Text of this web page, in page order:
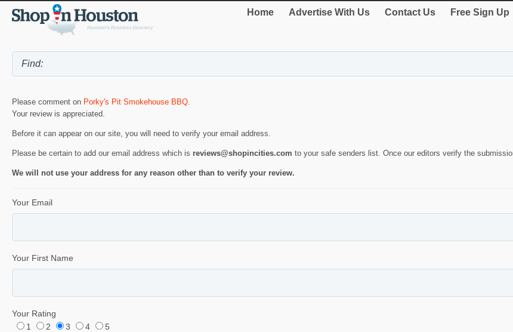
Home Advertise With Us Contact Us Free Sign Up
Please comment on Porky's Pit Smokehouse BBQ.
Your review is appreciated.
Before it can appear on our site, you will need to verify your email address.
Please be certain to add our email address which is reviews@shopincities.com to your safe senders list. Once our editors verify the
We will not use your address for any reason other than to verify your review.
Your Email
Your First Name
Your Rating
1
2 3 4 5